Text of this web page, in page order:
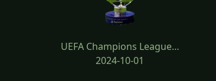
UEFA Champions League…
2024-10-01